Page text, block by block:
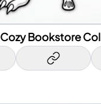
Bookstore